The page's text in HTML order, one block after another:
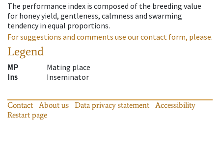
The performance index is composed of the breeding value
for honey yield, gentleness, calmness and swarming
tendency in equal proportions.
For suggestions and comments use our contact form, please.
Legend
MP
Mating place
Ins
Inseminator
Contact About us Data privacy statement
Accessibility
Restart page